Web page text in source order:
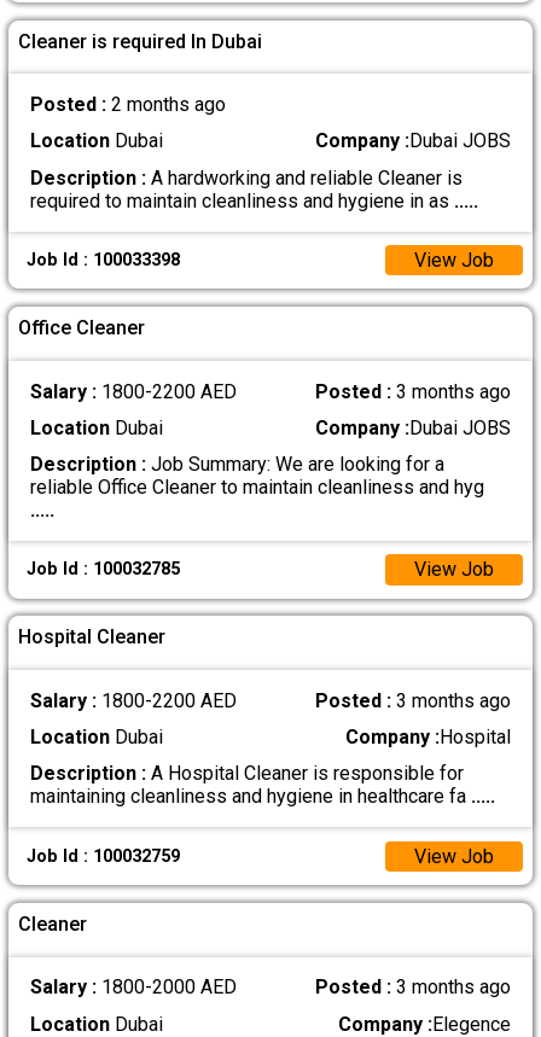
Cleaner is required In Dubai
Posted : 2 months ago
LocationDubai Company :Dubai JOBS
Description :A hardworking and reliable Cleaner is
required to maintain cleanliness and hygiene in as .....
Job Id : 100033398 View Job
Office Cleaner
Salary : 1800-2200 AED Posted :3 months ago
LocationDubai Company :Dubai JOBS
Description :Job Summary: We are looking for a
reliable Office Cleaner to maintain cleanliness and hyg
.....
Job Id : 100032785 View Job
Hospital Cleaner
Salary : 1800-2200 AED Posted :3 months ago
LocationDubai Company :Hospital
Description :A Hospital Cleaner is responsible for
maintaining cleanliness and hygiene in healthcare fa .....
Job Id : 100032759 View Job
Cleaner
Salary : 1800-2000 AED Posted :3 months ago
LocationDubai Company :Elegence